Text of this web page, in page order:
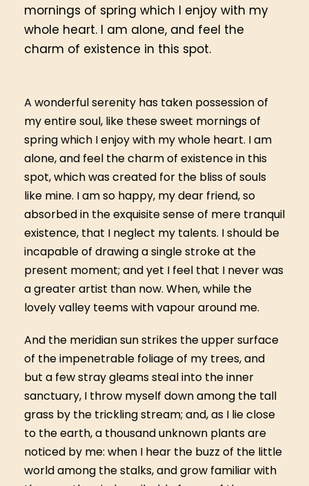
mornings of spring which I enjoy with my
whole heart. I am alone, and feel the
charm of existence in this spot.
A wonderful serenity has taken possession of
my entire soul, like these sweet mornings of
spring which I enjoy with my whole heart. I am
alone, and feel the charm of existence in this
spot, which was created for the bliss of souls
like mine. I am so happy, my dear friend, so
absorbed in the exquisite sense of mere tranquil
existence, that I neglect my talents. I should be
incapable of drawing a single stroke at the
present moment; and yet I feel that I never was
a greater artist than now. When, while the
lovely valley teems with vapour around me.
And the meridian sun strikes the upper surface
of the impenetrable foliage of my trees, and
but a few stray gleams steal into the inner
sanctuary, I throw myself down among the tall
grass by the trickling stream; and, as I lie close
to the earth, a thousand unknown plants are
noticed by me: when I hear the buzz of the little
world among the stalks, and grow familiar with